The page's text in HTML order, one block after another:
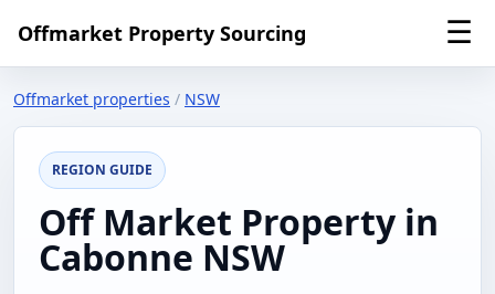
Offmarket Property Sourcing ☰
Offmarket properties / NSW
REGION GUIDE
Off Market Property in
Cabonne NSW